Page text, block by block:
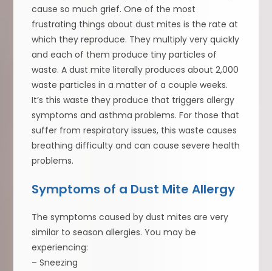
cause so much grief. One of the most
frustrating things about dust mites is the rate at
which they reproduce. They multiply very quickly
and each of them produce tiny particles of
waste. A dust mite literally produces about 2,000
waste particles in a matter of a couple weeks.
It’s this waste they produce that triggers allergy
symptoms and asthma problems. For those that
suffer from respiratory issues, this waste causes
breathing difficulty and can cause severe health
problems.
Symptoms of a Dust Mite Allergy
The symptoms caused by dust mites are very
similar to season allergies. You may be
experiencing:
– Sneezing